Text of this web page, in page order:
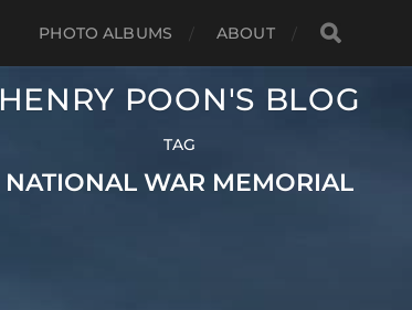
PHOTO ALBUMS ABOUT
HENRY POON'S BLOG
TAG
NATIONAL WAR MEMORIAL